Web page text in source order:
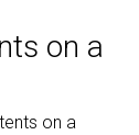
on a
on a